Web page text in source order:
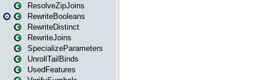
ResolveZipJoins
RewriteBooleans
RewriteDistinct
RewriteJoins
SpecializeParameters
UnrollTailBinds
UsedFeatures